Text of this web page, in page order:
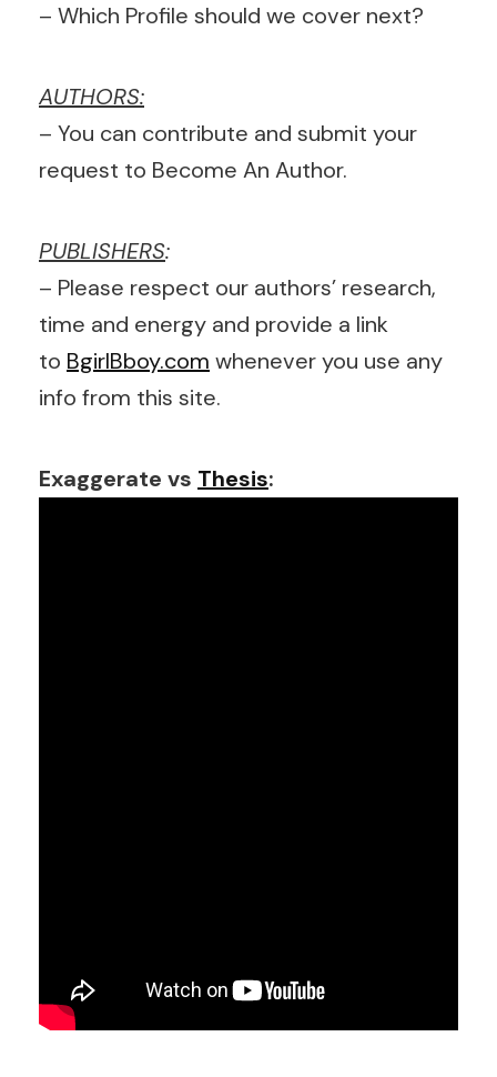
– Which Profile should we cover next?
AUTHORS:
– You can contribute and submit your
request to Become An Author.
PUBLISHERS:
– Please respect our authors’ research,
time and energy and provide a link
to BgirlBboy.com whenever you use any
info from this site.
Exaggerate vs Thesis: